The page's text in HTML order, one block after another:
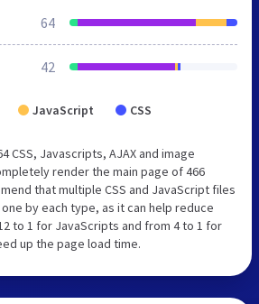
64
42
JavaScript CSS
CSS, Javascripts, AJAX and image
render the main page of 466
that multiple CSS and JavaScript files
by each type, as it can help reduce
to 1 for JavaScripts and from 4 to 1 for
up the page load time.